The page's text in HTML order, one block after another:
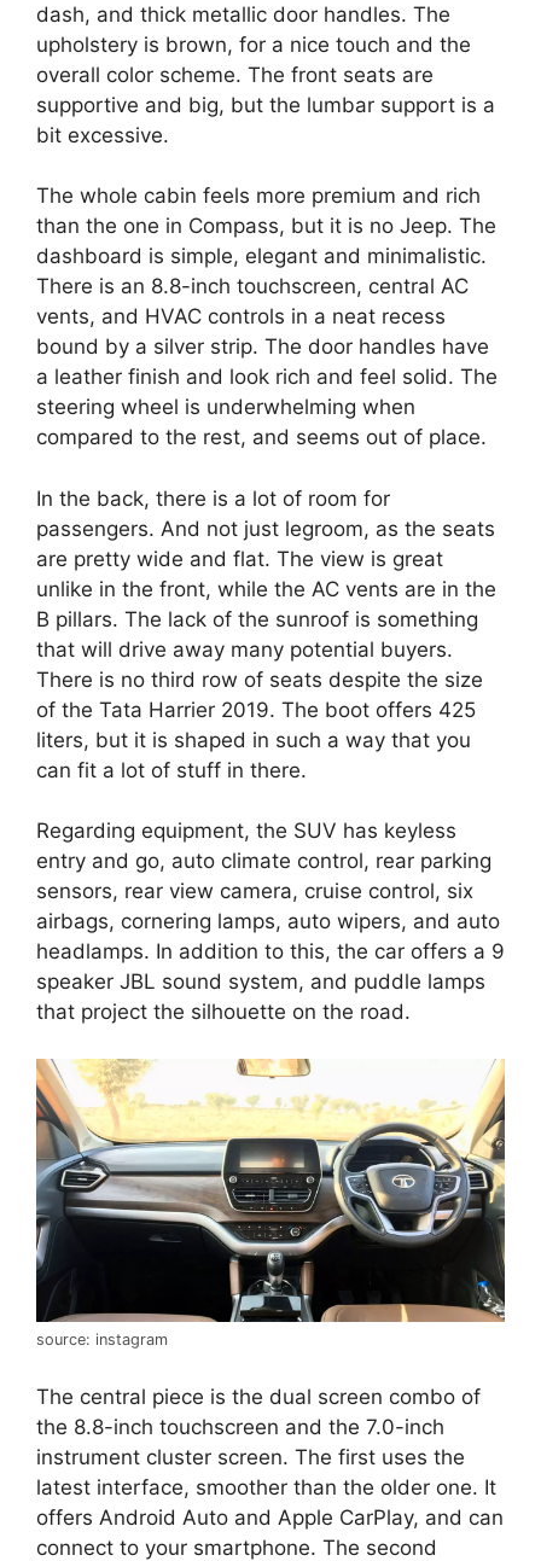
dash, and thick metallic door handles. The
upholstery is brown, for a nice touch and the
overall color scheme. The front seats are
supportive and big, but the lumbar support is a
bit excessive.
The whole cabin feels more premium and rich
than the one in Compass, but it is no Jeep. The
dashboard is simple, elegant and minimalistic.
There is an 8.8-inch touchscreen, central AC
vents, and HVAC controls in a neat recess
bound by a silver strip. The door handles have
a leather finish and look rich and feel solid. The
steering wheel is underwhelming when
compared to the rest, and seems out of place.
In the back, there is a lot of room for
passengers. And not just legroom, as the seats
are pretty wide and flat. The view is great
unlike in the front, while the AC vents are in the
B pillars. The lack of the sunroof is something
that will drive away many potential buyers.
There is no third row of seats despite the size
of the Tata Harrier 2019. The boot offers 425
liters, but it is shaped in such a way that you
can fit a lot of stuff in there.
Regarding equipment, the SUV has keyless
entry and go, auto climate control, rear parking
sensors, rear view camera, cruise control, six
airbags, cornering lamps, auto wipers, and auto
headlamps. In addition to this, the car offers a 9
speaker JBL sound system, and puddle lamps
that project the silhouette on the road.
source: instagram
The central piece is the dual screen combo of
the 8.8-inch touchscreen and the 7.0-inch
instrument cluster screen. The first uses the
latest interface, smoother than the older one. It
offers Android Auto and Apple CarPlay, and can
connect to your smartphone. The second